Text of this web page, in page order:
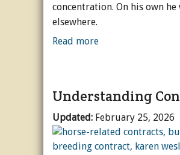
concentration. On his own
elsewhere.
Read more
Understanding
Updated: February 25, 2026